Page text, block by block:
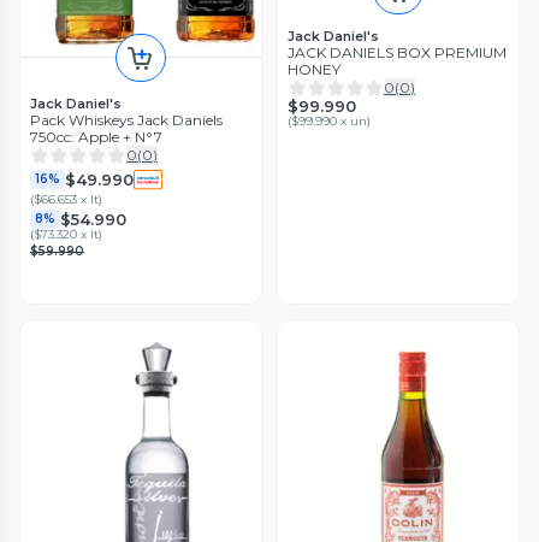
Jack Daniel's
Pack Whiskeys Jack Daniels
750cc: Apple + N°7
0(0)
16% $49.990
($66.653 x lt)
8% $54.990
($73.320 x lt)
$59.990
Jack Daniel's
JACK DANIELS BOX PREMIUM
HONEY
0(0)
$99.990
($99.990 x un)